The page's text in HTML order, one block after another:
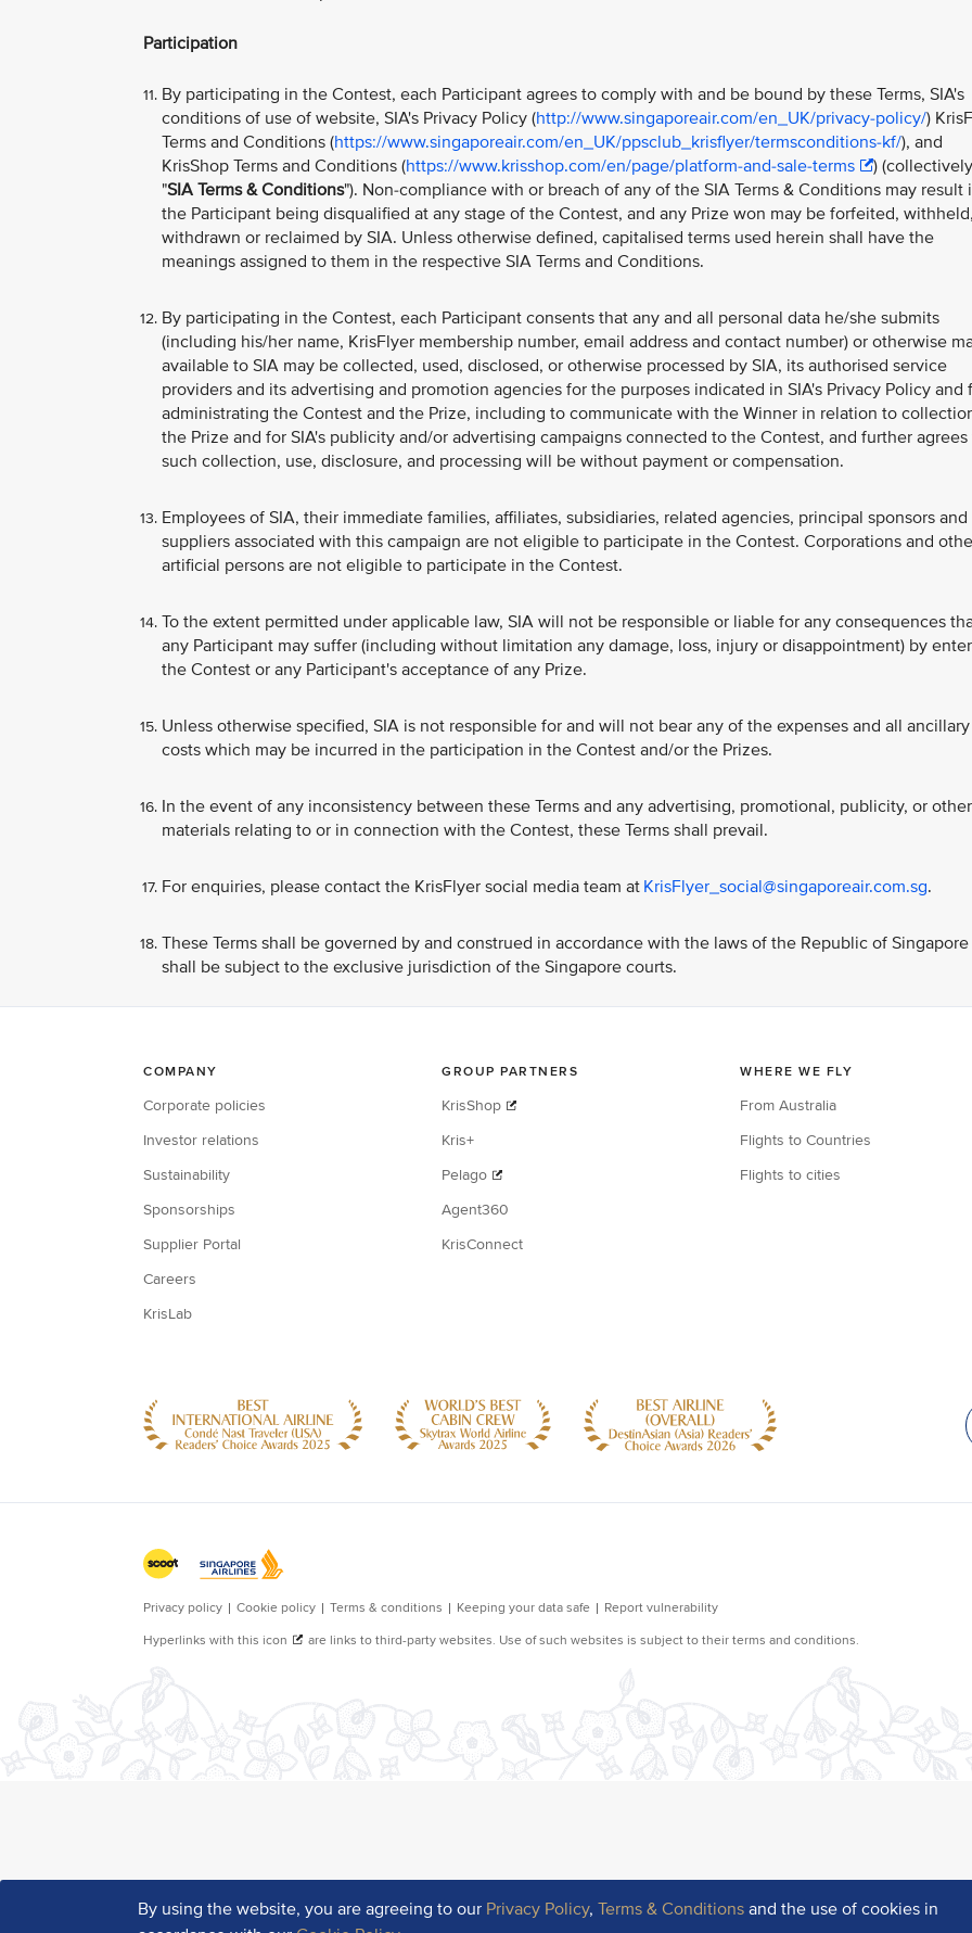
By using the website, you are agreeing to our Privacy Policy,Terms & Conditions and the use of cookies in
Participation
By participating in the Contest, each Participant agrees to comply with and be bound by these Terms, SIA's
conditions of use of website, SIA's Privacy Policy (http://www.singaporeair.com/en_UK/privacy-policy/)
Terms and Conditions (https://www.singaporeair.com/en_UK/ppsclub_krisflyer/termsconditions-kf/), and
KrisShop Terms and Conditions (https://www.krisshop.com/en/page/platform-and-sale-terms
)
"SIA Terms & Conditions"). Non-compliance with or breach of any of the SIA Terms & Conditions may result
the Participant being disqualified at any stage of the Contest, and any Prize won may be forfeited, withheld,
withdrawn or reclaimed by SIA. Unless otherwise defined, capitalised terms used herein shall have the
meanings assigned to them in the respective SIA Terms and Conditions.
By participating in the Contest, each Participant consents that any and all personal data he/she submits
(including his/her name, KrisFlyer membership number, email address and contact number) or otherwise
available to SIA may be collected, used, disclosed, or otherwise processed by SIA, its authorised service
providers and its advertising and promotion agencies for the purposes indicated in SIA's Privacy Policy and
administrating the Contest and the Prize, including to communicate with the Winner in relation to
the Prize and for SIA's publicity and/or advertising campaigns connected to the Contest, and further
such collection, use, disclosure, and processing will be without payment or compensation.
Employees of SIA, their immediate families, affiliates, subsidiaries, related agencies, principal sponsors and
suppliers associated with this campaign are not eligible to participate in the Contest. Corporations and
artificial persons are not eligible to participate in the Contest.
To the extent permitted under applicable law, SIA will not be responsible or liable for any consequences
any Participant may suffer (including without limitation any damage, loss, injury or disappointment) by
the Contest or any Participant's acceptance of any Prize.
Unless otherwise specified, SIA is not responsible for and will not bear any of the expenses and all ancillary
costs which may be incurred in the participation in the Contest and/or the Prizes.
In the event of any inconsistency between these Terms and any advertising, promotional, publicity, or other
materials relating to or in connection with the Contest, these Terms shall prevail.
For enquiries, please contact the KrisFlyer social media team at KrisFlyer_social@singaporeair.com.sg.
These Terms shall be governed by and construed in accordance with the laws of the Republic of Singapore
shall be subject to the exclusive jurisdiction of the Singapore courts.